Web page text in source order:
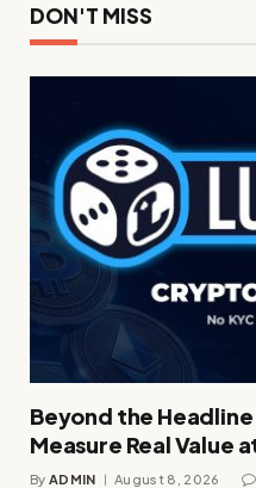
DON'T MISS
Beyond the
Measure Real Value
By ADMIN August 8, 2026